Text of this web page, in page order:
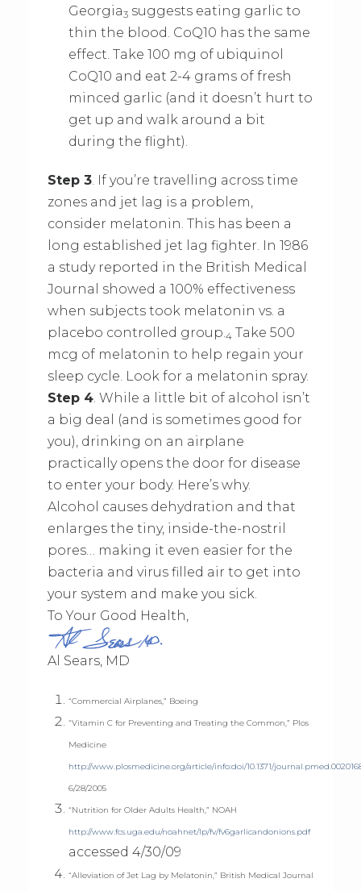
Georgia3 suggests eating garlic to
thin the blood. CoQ10 has the same
effect. Take 100 mg of ubiquinol
CoQ10 and eat 2-4 grams of fresh
minced garlic (and it doesn’t hurt to
get up and walk around a bit
during the flight).
Step 3. If you’re travelling across time
zones and jet lag is a problem,
consider melatonin. This has been a
long established jet lag fighter. In 1986
a study reported in the British Medical
Journal showed a 100% effectiveness
when subjects took melatonin vs. a
placebo controlled group.4 Take 500
mcg of melatonin to help regain your
sleep cycle. Look for a melatonin spray.
Step 4. While a little bit of alcohol isn’t
a big deal (and is sometimes good for
you), drinking on an airplane
practically opens the door for disease
to enter your body. Here’s why.
Alcohol causes dehydration and that
enlarges the tiny, inside-the-nostril
pores… making it even easier for the
bacteria and virus filled air to get into
your system and make you sick.
To Your Good Health,
Al Sears, MD
“Commercial Airplanes,” Boeing
“Vitamin C for Preventing and Treating the Common,” Plos
Medicine
http://www.plosmedicine.org/article/info:doi/10.1371/
6/28/2005
“Nutrition for Older Adults Health,” NOAH
http://www.fcs.uga.edu/noahnet/lp/fv/fv6garlicandonions.pdf
accessed 4/30/09
“Alleviation of Jet Lag by Melatonin,” British Medical Journal